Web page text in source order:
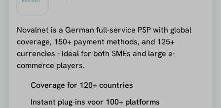
Novalnet is a German full-service PSP with global
coverage, 150+ payment methods, and 125+
currencies - ideal for both SMEs and large e-
commerce players.
Coverage for 120+ countries
Instant plug‑ins voor 100+ platforms